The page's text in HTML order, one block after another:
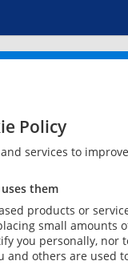
Policy
services to
them
products or
small
you personally,
others are used